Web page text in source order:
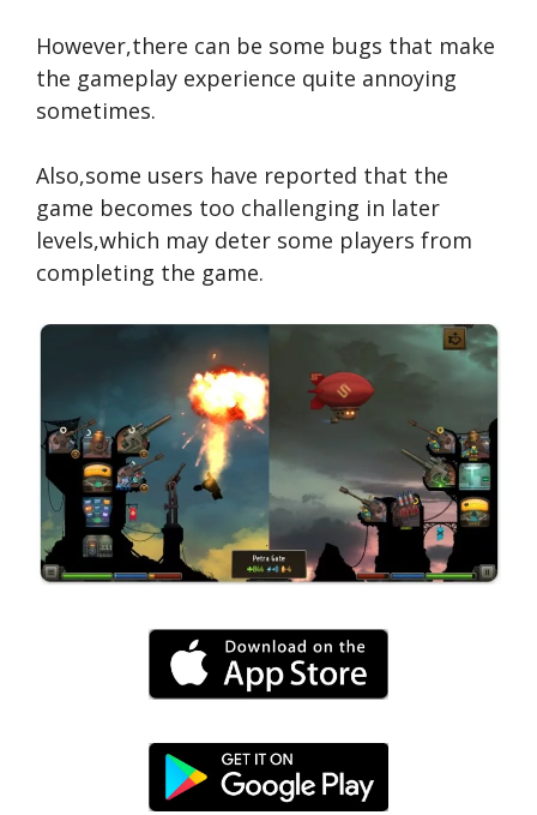
However,there can be some bugs that make
the gameplay experience quite annoying
sometimes.
Also,some users have reported that the
game becomes too challenging in later
levels,which may deter some players from
completing the game.